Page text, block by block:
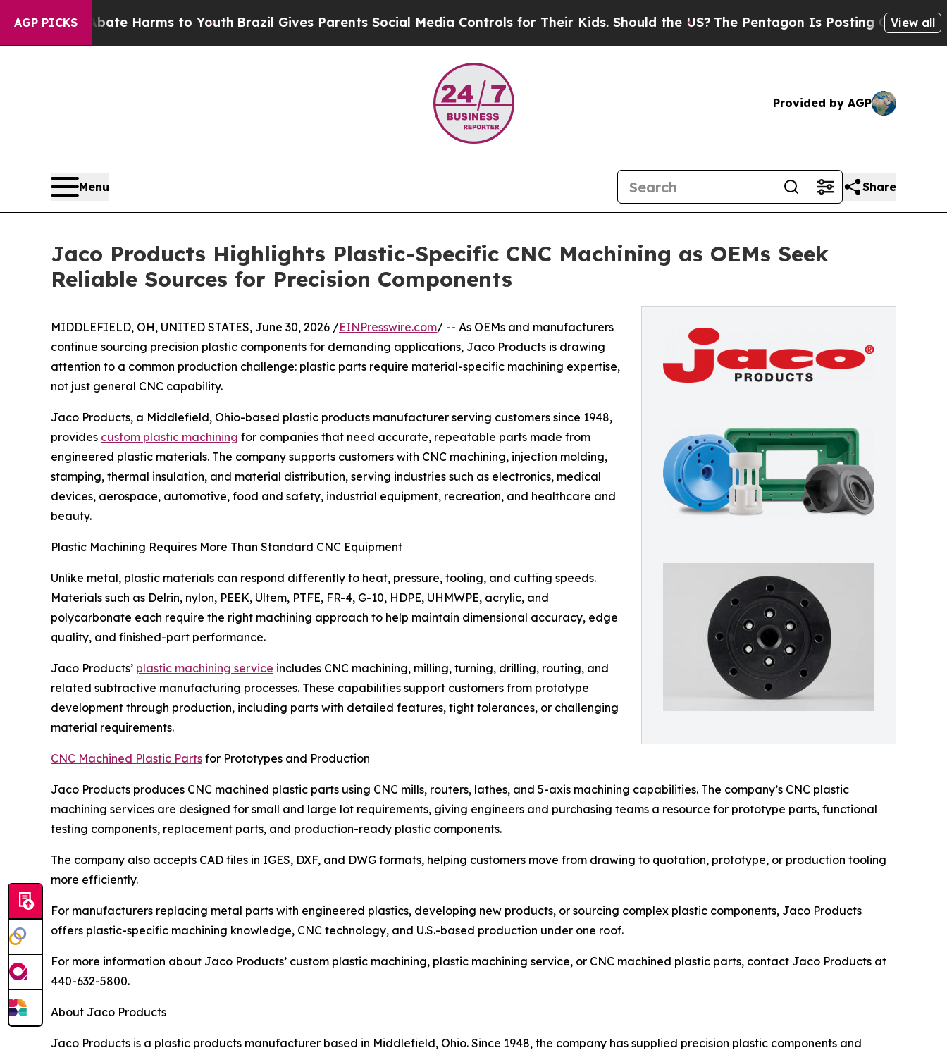
AGP PICKS
to Abate Harms to Youth Brazil Gives Parents Social Media Controls for Their Kids. Should the US? The Pentagon Is Posting Cryptic Biblical
View all
Provided by AGP
Menu Share
Jaco Products Highlights Plastic-Specific CNC Machining as OEMs Seek
Reliable Sources for Precision Components
MIDDLEFIELD, OH, UNITED STATES, June 30, 2026 /EINPresswire.com/ -- As OEMs and manufacturers
continue sourcing precision plastic components for demanding applications, Jaco Products is drawing
attention to a common production challenge: plastic parts require material-specific machining expertise,
not just general CNC capability.
Jaco Products, a Middlefield, Ohio-based plastic products manufacturer serving customers since 1948,
provides custom plastic machining for companies that need accurate, repeatable parts made from
engineered plastic materials. The company supports customers with CNC machining, injection molding,
stamping, thermal insulation, and material distribution, serving industries such as electronics, medical
devices, aerospace, automotive, food and safety, industrial equipment, recreation, and healthcare and
beauty.
Plastic Machining Requires More Than Standard CNC Equipment
Unlike metal, plastic materials can respond differently to heat, pressure, tooling, and cutting speeds.
Materials such as Delrin, nylon, PEEK, Ultem, PTFE, FR-4, G-10, HDPE, UHMWPE, acrylic, and
polycarbonate each require the right machining approach to help maintain dimensional accuracy, edge
quality, and finished-part performance.
Jaco Products’ plastic machining service includes CNC machining, milling, turning, drilling, routing, and
related subtractive manufacturing processes. These capabilities support customers from prototype
development through production, including parts with detailed features, tight tolerances, or challenging
material requirements.
CNC Machined Plastic Parts for Prototypes and Production
Jaco Products produces CNC machined plastic parts using CNC mills, routers, lathes, and 5-axis machining capabilities. The company’s CNC plastic
machining services are designed for small and large lot requirements, giving engineers and purchasing teams a resource for prototype parts, functional
testing components, replacement parts, and production-ready plastic components.
The company also accepts CAD files in IGES, DXF, and DWG formats, helping customers move from drawing to quotation, prototype, or production tooling
more efficiently.
For manufacturers replacing metal parts with engineered plastics, developing new products, or sourcing complex plastic components, Jaco Products
offers plastic-specific machining knowledge, CNC technology, and U.S.-based production under one roof.
For more information about Jaco Products’ custom plastic machining, plastic machining service, or CNC machined plastic parts, contact Jaco Products at
440-632-5800.
About Jaco Products
Jaco Products is a plastic products manufacturer based in Middlefield, Ohio. Since 1948, the company has supplied precision plastic components and